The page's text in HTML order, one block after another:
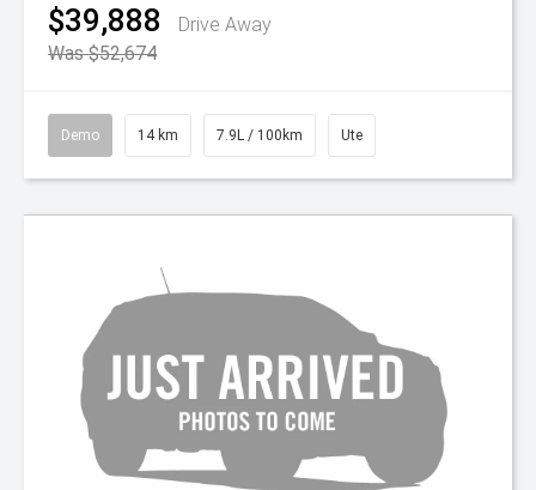
$39,888
Drive Away
Was $52,674
Demo 14 km 7.9L / 100km Ute